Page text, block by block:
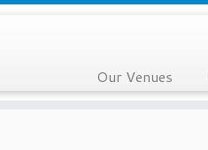
Our Venues